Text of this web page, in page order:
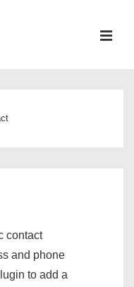
contact
and phone
to add a